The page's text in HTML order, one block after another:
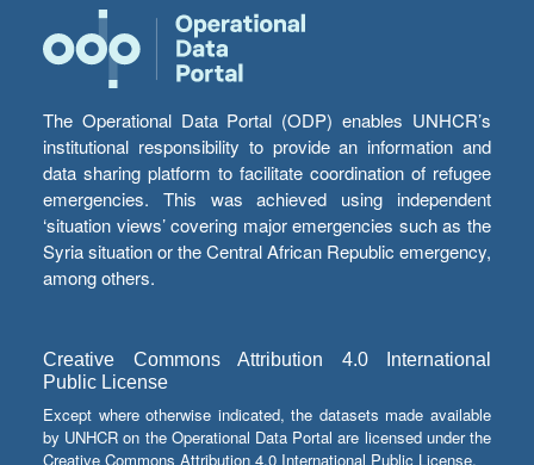
The Operational Data Portal (ODP) enables UNHCR’s
institutional responsibility to provide an information and
data sharing platform to facilitate coordination of refugee
emergencies. This was achieved using independent
‘situation views’ covering major emergencies such as the
Syria situation or the Central African Republic emergency,
among others.
Creative Commons Attribution 4.0 International
Public License
Except where otherwise indicated, the datasets made available
by UNHCR on the Operational Data Portal are licensed under the
Creative Commons Attribution 4.0 International Public License.